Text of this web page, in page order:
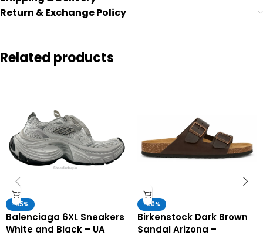
Return & Exchange Policy
Related products
-65%
Balenciaga 6XL Sneakers
White and Black – UA
-60%
Birkenstock Dark Brown
Sandal Arizona –